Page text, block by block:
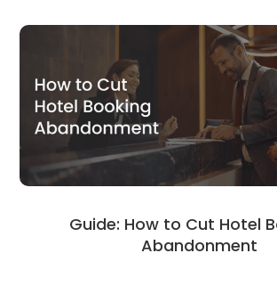
Guide: How to Cut Hotel
Abandonment